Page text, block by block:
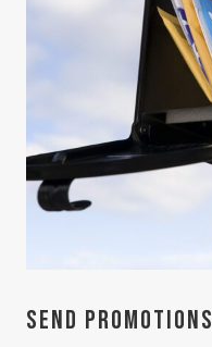
SEND PROMOTIONS